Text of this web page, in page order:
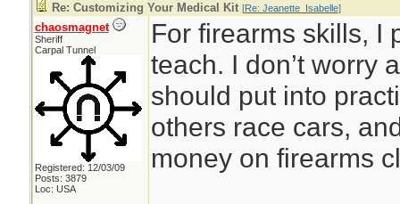
Re: Customizing Your Medical Kit [Re: Jeanette_Isabelle]
chaosmagnet
Sheriff
Carpal Tunnel
Registered: 12/03/09
Posts: 3879
Loc: USA
For firearms skills, I
teach. I don’t worry
should put into
others race cars,
money on firearms